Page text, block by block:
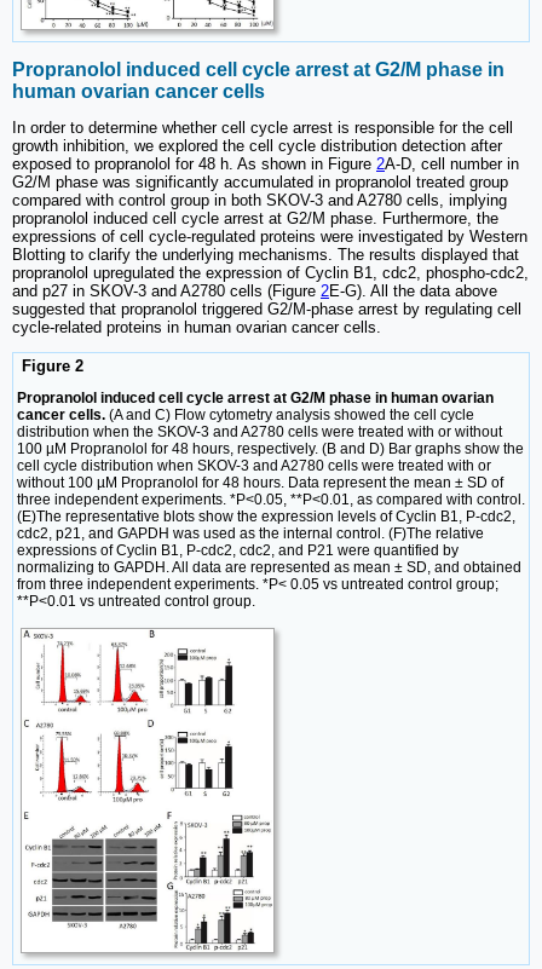
Propranolol induced cell cycle arrest at G2/M phase in
human ovarian cancer cells
In order to determine whether cell cycle arrest is responsible for the cell
growth inhibition, we explored the cell cycle distribution detection after
exposed to propranolol for 48 h. As shown in Figure 2A-D, cell number in
G2/M phase was significantly accumulated in propranolol treated group
compared with control group in both SKOV-3 and A2780 cells, implying
propranolol induced cell cycle arrest at G2/M phase. Furthermore, the
expressions of cell cycle-regulated proteins were investigated by Western
Blotting to clarify the underlying mechanisms. The results displayed that
propranolol upregulated the expression of Cyclin B1, cdc2, phospho-cdc2,
and p27 in SKOV-3 and A2780 cells (Figure 2E-G). All the data above
suggested that propranolol triggered G2/M-phase arrest by regulating cell
cycle-related proteins in human ovarian cancer cells.
Figure 2
Propranolol induced cell cycle arrest at G2/M phase in human ovarian
cancer cells. (A and C) Flow cytometry analysis showed the cell cycle
distribution when the SKOV-3 and A2780 cells were treated with or without
100 µM Propranolol for 48 hours, respectively. (B and D) Bar graphs show the
cell cycle distribution when SKOV-3 and A2780 cells were treated with or
without 100 µM Propranolol for 48 hours. Data represent the mean ± SD of
three independent experiments. *P<0.05, **P<0.01, as compared with control.
(E)The representative blots show the expression levels of Cyclin B1, P-cdc2,
cdc2, p21, and GAPDH was used as the internal control. (F)The relative
expressions of Cyclin B1, P-cdc2, cdc2, and P21 were quantified by
normalizing to GAPDH. All data are represented as mean ± SD, and obtained
from three independent experiments. *P< 0.05 vs untreated control group;
**P<0.01 vs untreated control group.